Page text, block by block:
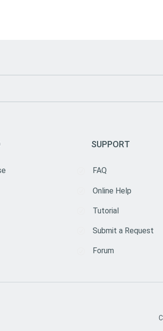
SUPPORT
FAQ
Online Help
Tutorial
Submit a Request
Forum